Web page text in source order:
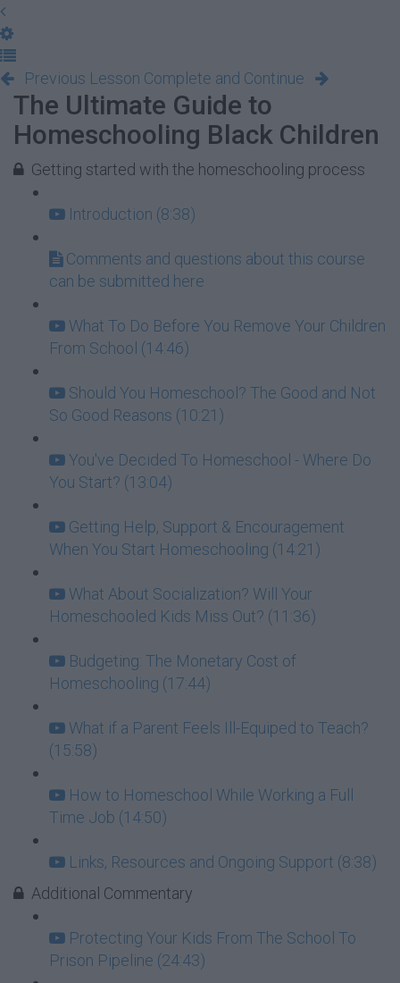
Previous Lesson Complete and Continue
The Ultimate Guide to
Homeschooling Black Children
Getting started with the homeschooling process
Introduction (8:38)
Comments and questions about this course
can be submitted here
What To Do Before You Remove Your Children
From School (14:46)
Should You Homeschool? The Good and Not
So Good Reasons (10:21)
You've Decided To Homeschool - Where Do
You Start? (13:04)
Getting Help, Support & Encouragement
When You Start Homeschooling (14:21)
What About Socialization? Will Your
Homeschooled Kids Miss Out? (11:36)
Budgeting: The Monetary Cost of
Homeschooling (17:44)
What if a Parent Feels Ill-Equiped to Teach?
(15:58)
How to Homeschool While Working a Full
Time Job (14:50)
Links, Resources and Ongoing Support (8:38)
Additional Commentary
Protecting Your Kids From The School To
Prison Pipeline (24:43)